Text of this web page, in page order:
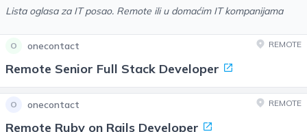
Lista oglasa za IT posao. Remote ili u domaćim IT kompanijama
O onecontact REMOTE
Remote Senior Full Stack Developer
O onecontact REMOTE
Remote Ruby on Rails Developer